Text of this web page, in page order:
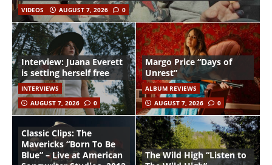
VIDEOS AUGUST 7, 2026 0
Interview: Juana Everett
is setting herself free
INTERVIEWS
AUGUST 7, 2026
0
Margo Price “Days of
Unrest”
ALBUM REVIEWS
AUGUST 7, 2026
0
Classic Clips: The
Mavericks “Born To Be
Blue” – Live at American
The Wild High “Listen to